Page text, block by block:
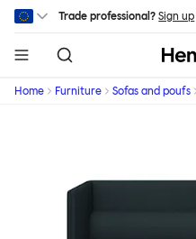
Skip to main content
Trade professional? Sign up
Home Furniture Sofas and poufs